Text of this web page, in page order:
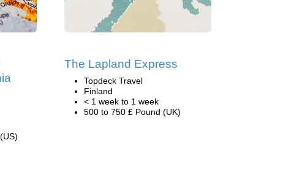
The Lapland Express
Topdeck Travel
Finland
< 1 week to 1 week
500 to 750 £ Pound (UK)